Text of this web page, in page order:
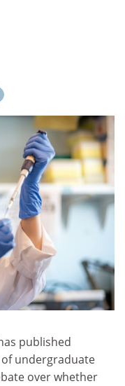
published
undergraduate
over whether